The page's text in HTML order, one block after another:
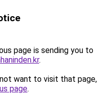
page is sending you to
.
want to visit that page,
page.